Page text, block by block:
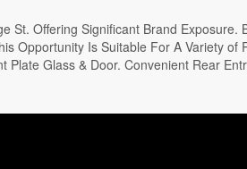
St. Offering Significant Brand Exposure.
Opportunity Is Suitable For A Variety of
Glass & Door. Convenient Rear